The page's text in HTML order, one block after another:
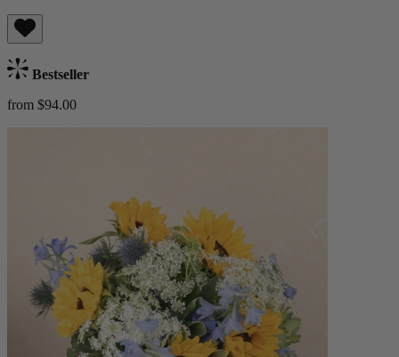
Bestseller
from $94.00